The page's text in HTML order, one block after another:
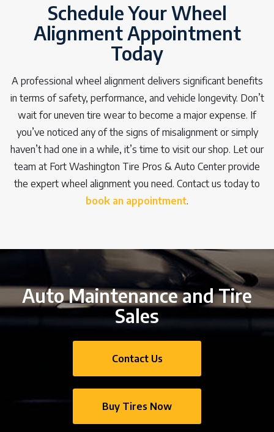
Schedule Your Wheel
Alignment Appointment
Today
A professional wheel alignment delivers significant benefits
in terms of safety, performance, and vehicle longevity. Don’t
wait for uneven tire wear to become a major expense. If
you’ve noticed any of the signs of misalignment or simply
haven’t had one in a while, it’s time to visit our shop. Let our
team at Fort Washington Tire Pros & Auto Center provide
the expert wheel alignment you need. Contact us today to
book an appointment.
Auto Maintenance and Tire
Sales
Contact Us
Buy Tires Now